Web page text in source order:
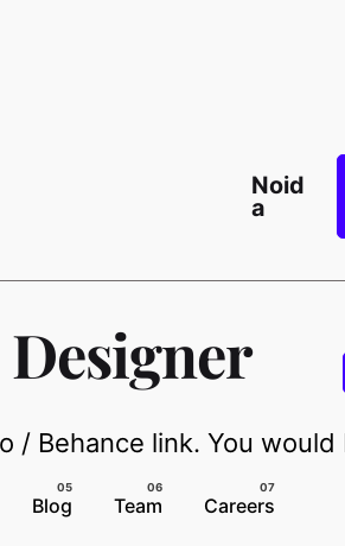
Blog Team Careers
Noid
a
/ Behance link. You would